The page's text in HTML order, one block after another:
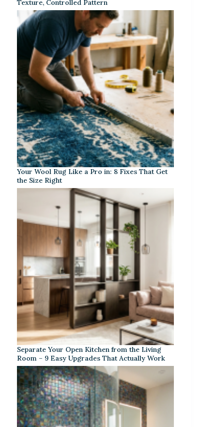
Texture, Controlled Pattern
Your Wool Rug Like a Pro in: 8 Fixes That Get
the Size Right
Separate Your Open Kitchen from the Living
Room – 9 Easy Upgrades That Actually Work